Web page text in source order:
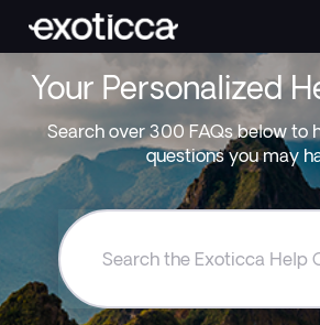
Your Personalized
Search over 300 FAQs below to
questions you may
Search
Exoticca